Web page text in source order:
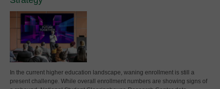
In the current higher education landscape, waning enrollment is still a
present challenge. While overall enrollment numbers are showing signs of